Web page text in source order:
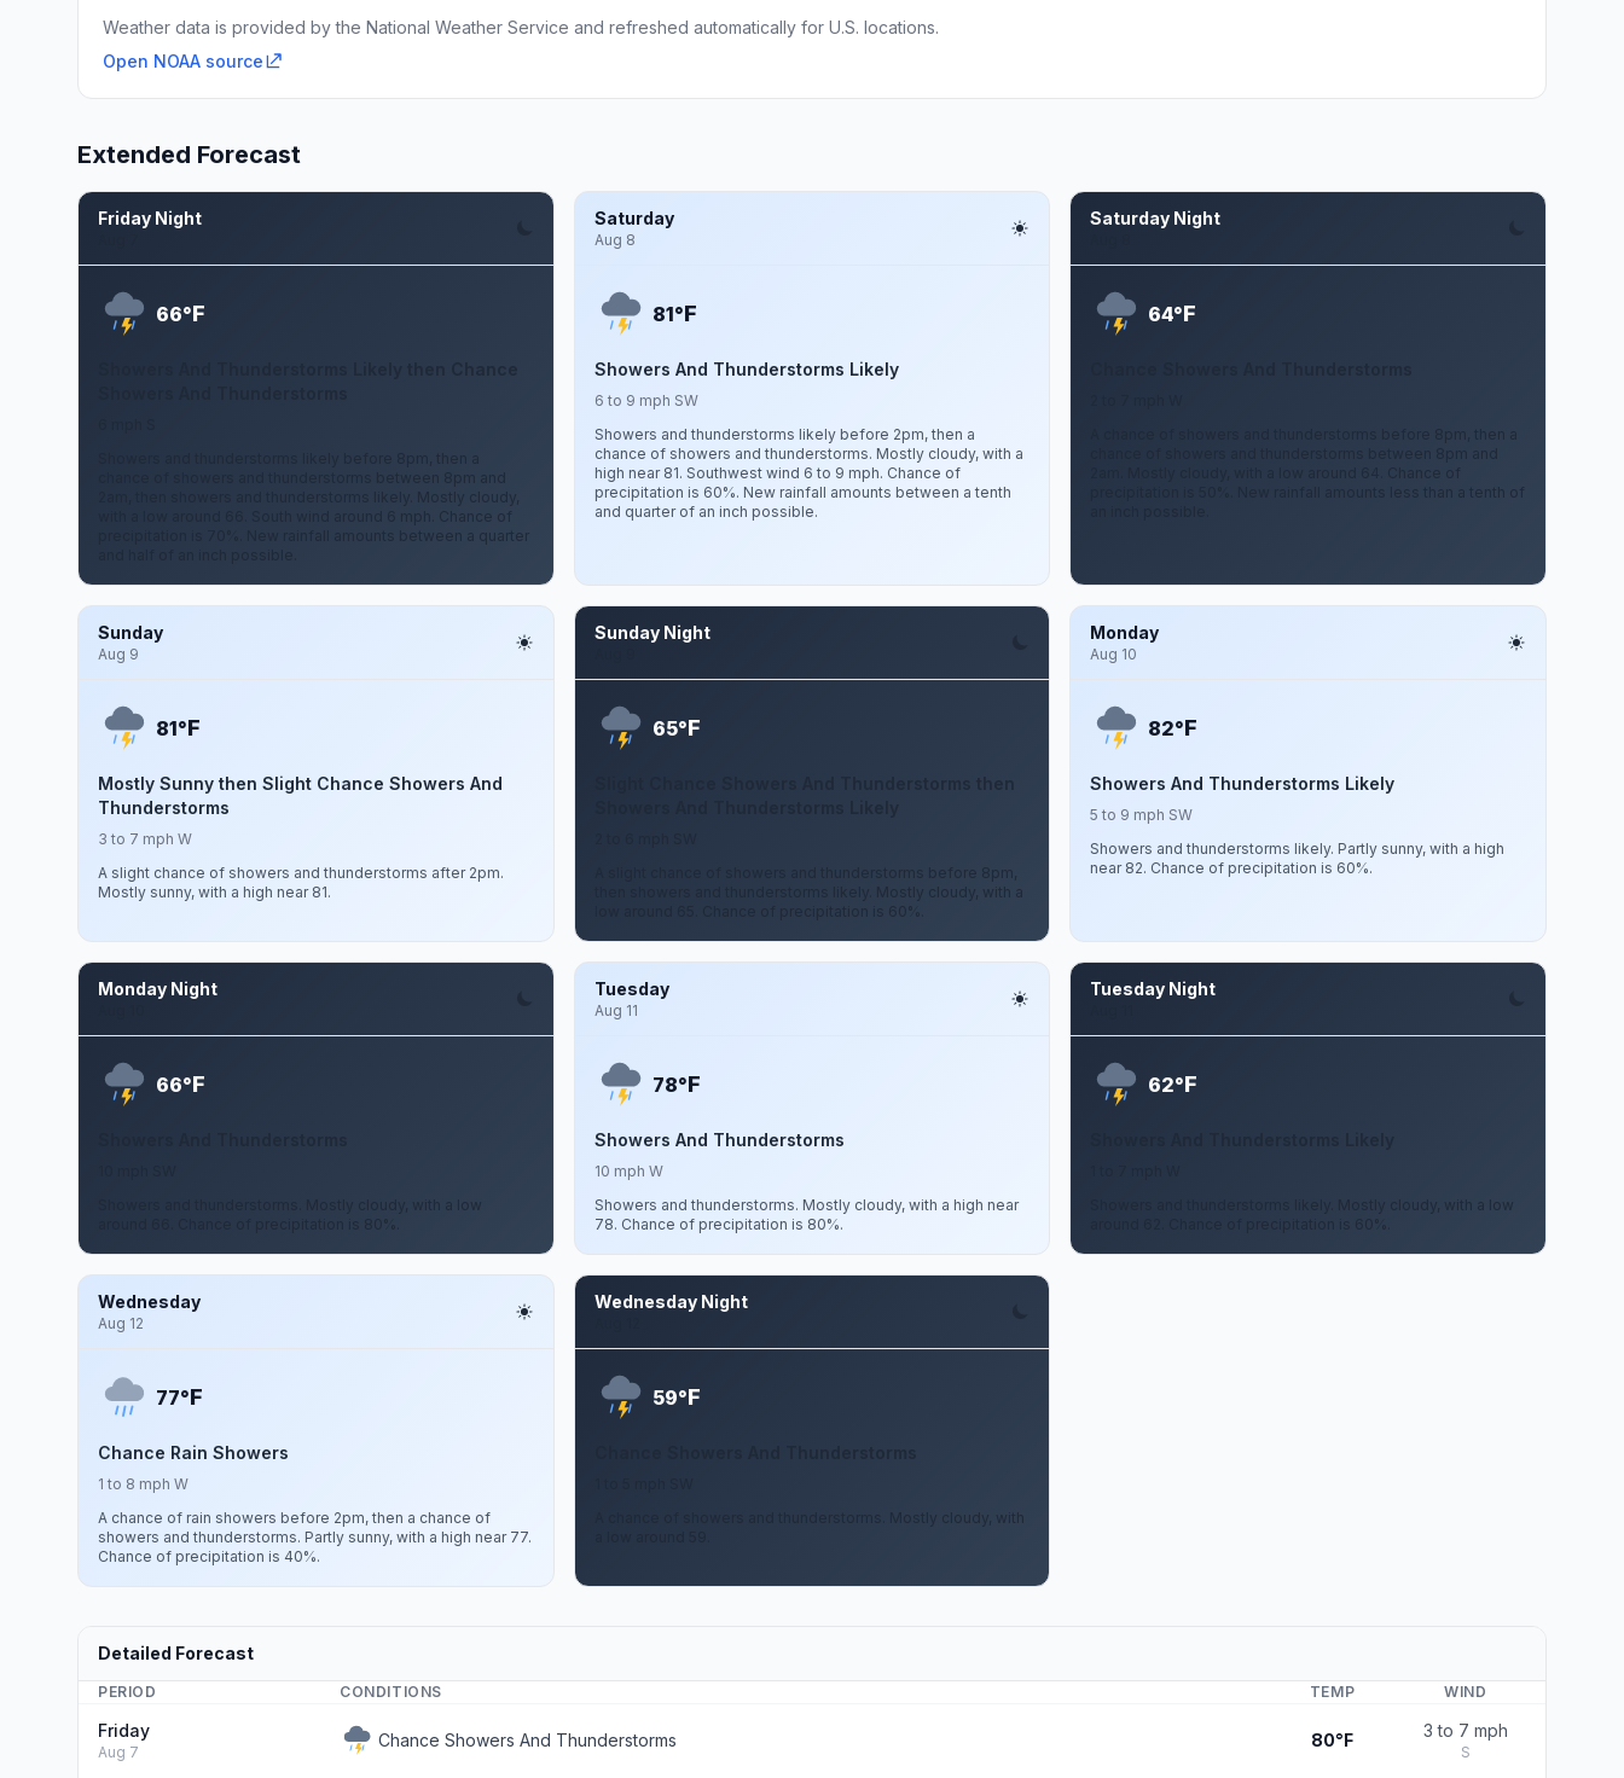
Weather data is provided by the National Weather Service and refreshed automatically for U.S. locations.
Open NOAA source
Extended Forecast
Friday Night
66°F
Showers and thunderstorms likely before 8pm, then a
chance of showers and thunderstorms between 8pm and
2am, then showers and thunderstorms likely. Mostly cloudy,
with a low around 66. South wind around 6 mph. Chance of
precipitation is 70%. New rainfall amounts between a quarter
Saturday
Aug 8
81°F
Showers And Thunderstorms Likely
6 to 9 mph SW
Showers and thunderstorms likely before 2pm, then a
chance of showers and thunderstorms. Mostly cloudy, with a
high near 81. Southwest wind 6 to 9 mph. Chance of
precipitation is 60%. New rainfall amounts between a tenth
and quarter of an inch possible.
Saturday Night
64°F
A chance of showers and thunderstorms before 8pm, then a
chance of showers and thunderstorms between 8pm and
2am. Mostly cloudy, with a low around 64. Chance of
precipitation is 50%. New rainfall amounts less than a tenth of
Sunday
Aug 9
81°F
Mostly Sunny then Slight Chance Showers And
Thunderstorms
3 to 7 mph W
A slight chance of showers and thunderstorms after 2pm.
Mostly sunny, with a high near 81.
Sunday Night
65°F
Slight Chance Showers And Thunderstorms then
A slight chance of showers and thunderstorms before 8pm,
then showers and thunderstorms likely. Mostly cloudy, with a
low around 65. Chance of precipitation is 60%.
Monday
Aug 10
82°F
Showers And Thunderstorms Likely
5 to 9 mph SW
Showers and thunderstorms likely. Partly sunny, with a high
near 82. Chance of precipitation is 60%.
Monday Night
66°F
Showers and thunderstorms. Mostly cloudy, with a low
around 66. Chance of precipitation is 80%.
Tuesday
Aug 11
78°F
Showers And Thunderstorms
10 mph W
Showers and thunderstorms. Mostly cloudy, with a high near
78. Chance of precipitation is 80%.
Tuesday Night
62°F
Showers and thunderstorms likely. Mostly cloudy, with a low
around 62. Chance of precipitation is 60%.
Wednesday
Aug 12
77°F
Chance Rain Showers
1 to 8 mph W
A chance of rain showers before 2pm, then a chance of
showers and thunderstorms. Partly sunny, with a high near 77.
Chance of precipitation is 40%.
Wednesday Night
59°F
A chance of showers and thunderstorms. Mostly cloudy, with
Detailed Forecast
PERIOD CONDITIONS TEMP WIND
Friday
Aug 7
Chance Showers And Thunderstorms 80°F 3 to 7 mph
S